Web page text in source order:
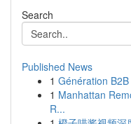
Search
Published News
1 Génération
1 Manhattan
R...